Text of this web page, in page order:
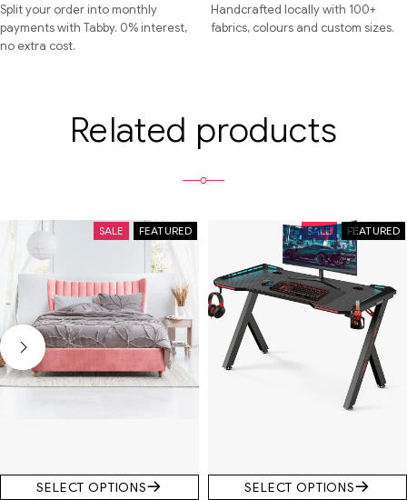
Split your order into monthly
payments with Tabby. 0% interest,
no extra cost.
Handcrafted locally with 100+
fabrics, colours and custom sizes.
Related products
FEATURED
SALE
SELECT OPTIONS
FEATURED
SALE
SELECT OPTIONS